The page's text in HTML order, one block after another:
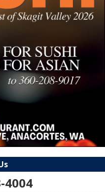
4004